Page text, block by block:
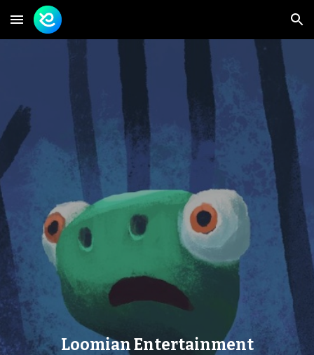
Skip to main content Skip to navigation
Loomian Entertainment